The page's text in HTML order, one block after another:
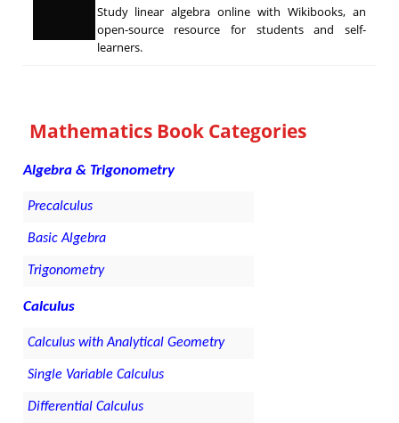
Study linear algebra online with Wikibooks, an
open-source resource for students and self-
learners.
Mathematics Book Categories
Algebra & Trigonometry
Precalculus
Basic Algebra
Trigonometry
Calculus
Calculus with Analytical Geometry
Single Variable Calculus
Differential Calculus